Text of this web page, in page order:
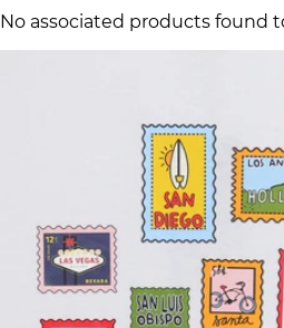
No associated products found